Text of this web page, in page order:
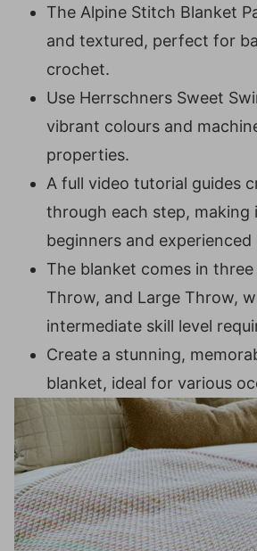
Video Tutorial
Digital PDF Download
FAQ & Terms
Rainbow Peaks Blanket
Pattern
Notes:
Row 1 (RS):
Row 2 (WS):
Row 3:
Row 4:
Row 5:
Row 6:
Rows 7-146 (186, 226):
Border:
Setup Round:
Round 1:
Round 2:
Round 3:
Blocking
The Alpine Stitch Blanket
and textured, perfect for
crochet.
Use Herrschners Sweet
vibrant colours and
properties.
A full video tutorial guides
through each step, making
beginners and
The blanket comes in three
Throw, and Large Throw,
intermediate skill level
Create a stunning,
blanket, ideal for various